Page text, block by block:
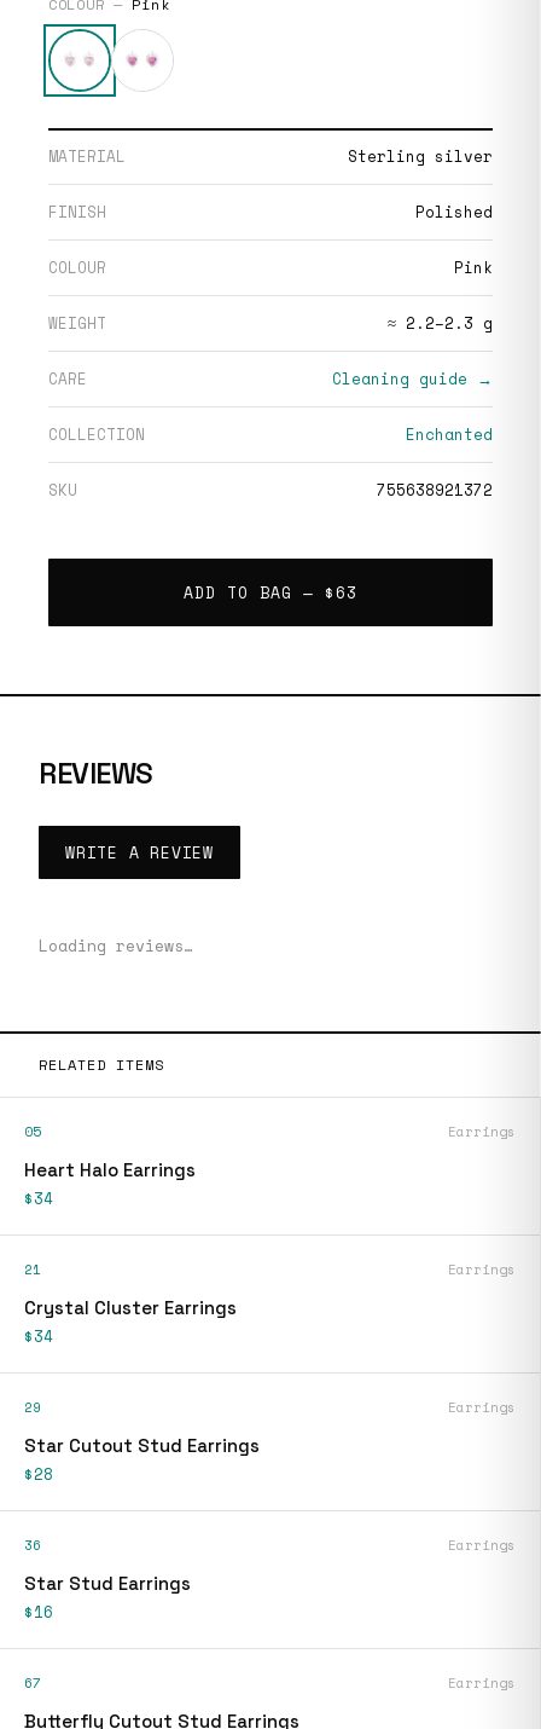
MATERIAL Sterling silver
FINISH Polished
COLOUR Pink
WEIGHT ≈ 2.2–2.3 g
CARE Cleaning guide →
COLLECTION Enchanted
SKU 755638921372
ADD TO BAG — $63
REVIEWS
WRITE A REVIEW
Loading reviews…
RELATED ITEMS
05 Earrings
Heart Halo Earrings
$34
21 Earrings
Crystal Cluster Earrings
$34
29 Earrings
Star Cutout Stud Earrings
$28
36 Earrings
Star Stud Earrings
$16
67 Earrings
Butterfly Cutout Stud Earrings